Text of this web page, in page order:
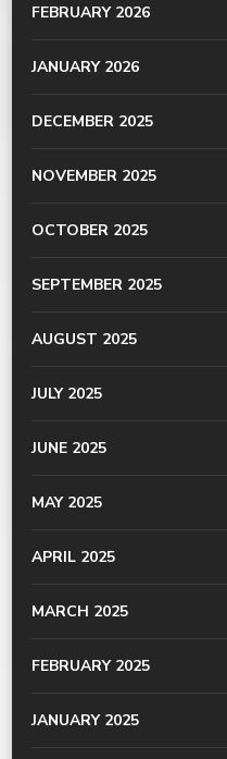
FEBRUARY 2026
JANUARY 2026
DECEMBER 2025
NOVEMBER 2025
OCTOBER 2025
SEPTEMBER 2025
AUGUST 2025
JULY 2025
JUNE 2025
MAY 2025
APRIL 2025
MARCH 2025
FEBRUARY 2025
JANUARY 2025